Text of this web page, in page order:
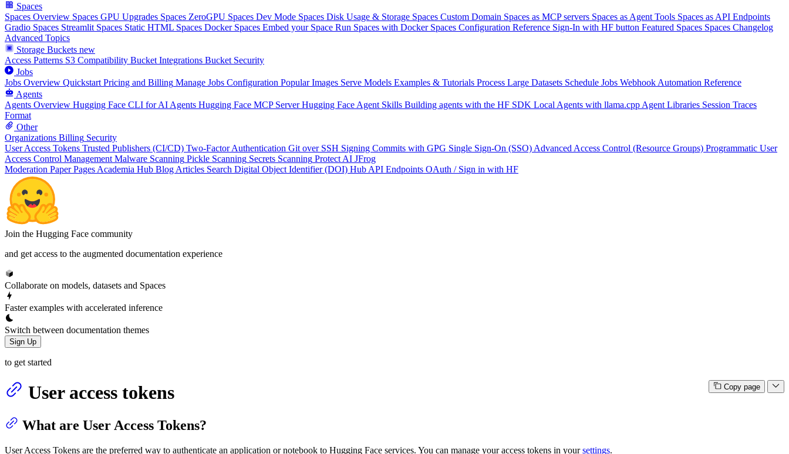
Spaces
Spaces Overview Spaces GPU Upgrades Spaces ZeroGPU Spaces Dev Mode Spaces Disk Usage & Storage Spaces Custom Domain Spaces as MCP servers Spaces as Agent Tools Spaces as API Endpoints
Gradio Spaces Streamlit Spaces Static HTML Spaces Docker Spaces Embed your Space Run Spaces with Docker Spaces Configuration Reference Sign-In with HF button Featured Spaces Spaces Changelog
Advanced Topics
Storage Buckets new
Access Patterns S3 Compatibility Bucket Integrations Bucket Security
Jobs
Jobs Overview Quickstart Pricing and Billing Manage Jobs Configuration Popular Images Serve Models Examples & Tutorials Process Large Datasets Schedule Jobs Webhook Automation Reference
Agents
Agents Overview Hugging Face CLI for AI Agents Hugging Face MCP Server Hugging Face Agent Skills Building agents with the HF SDK Local Agents with llama.cpp Agent Libraries Session Traces
Format
Other
Organizations Billing Security
User Access Tokens Trusted Publishers (CI/CD) Two-Factor Authentication Git over SSH Signing Commits with GPG Single Sign-On (SSO) Advanced Access Control (Resource Groups) Programmatic User
Access Control Management Malware Scanning Pickle Scanning Secrets Scanning Protect AI JFrog
Moderation Paper Pages Academia Hub Blog Articles Search Digital Object Identifier (DOI) Hub API Endpoints OAuth / Sign in with HF
Join the Hugging Face community
and get access to the augmented documentation experience
Collaborate on models, datasets and Spaces
Faster examples with accelerated inference
Switch between documentation themes
Sign Up
to get started
Copy page
User access tokens
What are User Access Tokens?
User Access Tokens are the preferred way to authenticate an application or notebook to Hugging Face services. You can manage your access tokens in yoursettings.